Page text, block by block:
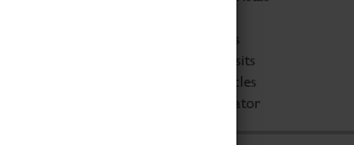
Car Clubs
Group Visits
Star Vehicles
4D Simulator